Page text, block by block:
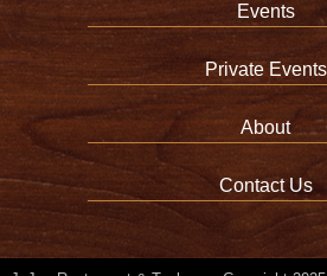
Events
Private Events
About
Contact Us